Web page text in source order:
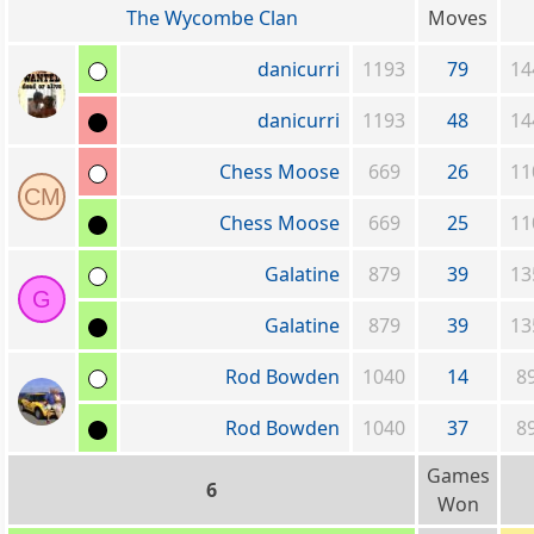
The Wycombe Clan
Moves
danicurri
1193 79
danicurri
1193 48
CM
Chess Moose 669 26
Chess Moose
669 25
G
Galatine 879 39
Galatine
879 39
Rod Bowden
1040 14
Rod Bowden
1040 37
6
Games
Won